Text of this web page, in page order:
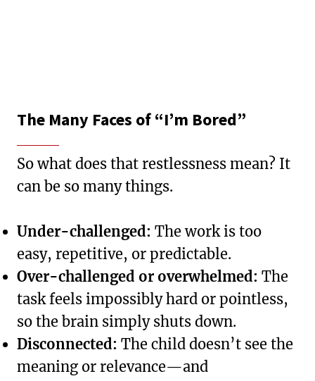
The Many Faces of “I’m Bored”
So what does that restlessness mean? It
can be so many things.
Under-challenged: The work is too
easy, repetitive, or predictable.
Over-challenged or overwhelmed: The
task feels impossibly hard or pointless,
so the brain simply shuts down.
Disconnected: The child doesn’t see the
meaning or relevance—and